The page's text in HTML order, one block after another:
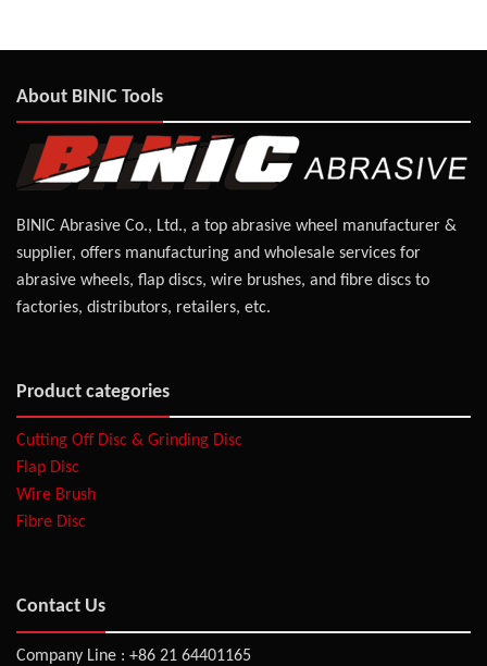
About BINIC Tools
BINIC Abrasive Co., Ltd., a top abrasive wheel manufacturer &
supplier, offers manufacturing and wholesale services for
abrasive wheels, flap discs, wire brushes, and fibre discs to
factories, distributors, retailers, etc.
Product categories
Cutting Off Disc & Grinding Disc
Flap Disc
Wire Brush
Fibre Disc
Contact Us
Company Line : +86 21 64401165